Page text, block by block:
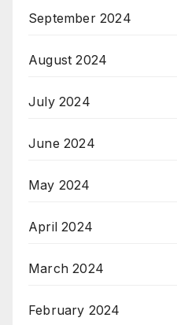
September 2024
August 2024
July 2024
June 2024
May 2024
April 2024
March 2024
February 2024